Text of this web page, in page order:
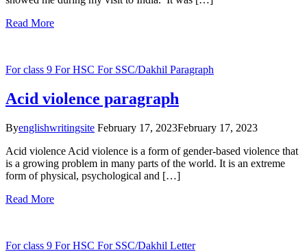
Read More
For class 9 For HSC For SSC/Dakhil Paragraph
Acid violence paragraph
Byenglishwritingsite February 17, 2023February 17, 2023
Acid violence Acid violence is a form of gender-based violence that
is a growing problem in many parts of the world. It is an extreme
form of physical, psychological and […]
Read More
For class 9 For HSC For SSC/Dakhil Letter